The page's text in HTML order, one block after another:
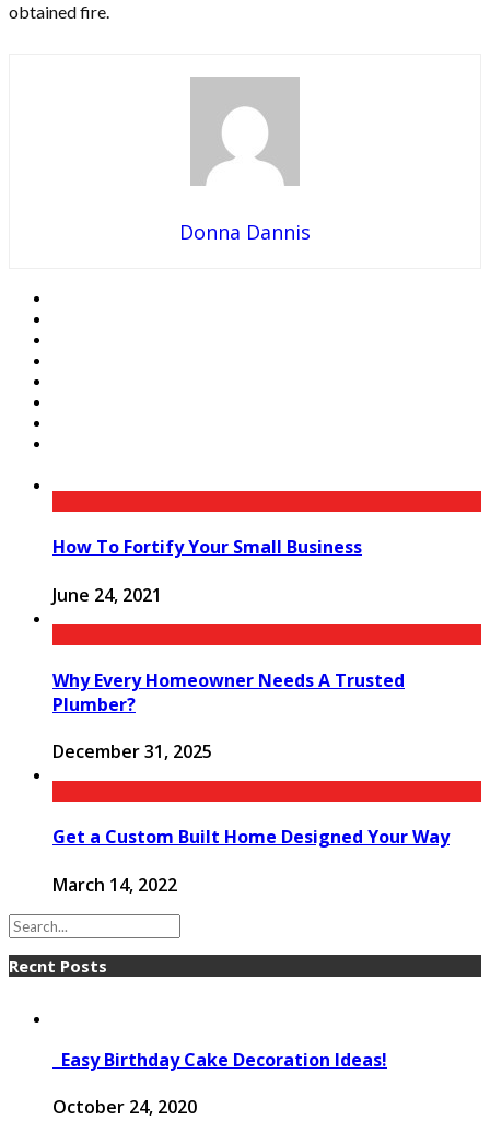
obtained fire.
Donna Dannis
How To Fortify Your Small Business
June 24, 2021
Why Every Homeowner Needs A Trusted
Plumber?
December 31, 2025
Get a Custom Built Home Designed Your Way
March 14, 2022
Recnt Posts
Easy Birthday Cake Decoration Ideas!
October 24, 2020